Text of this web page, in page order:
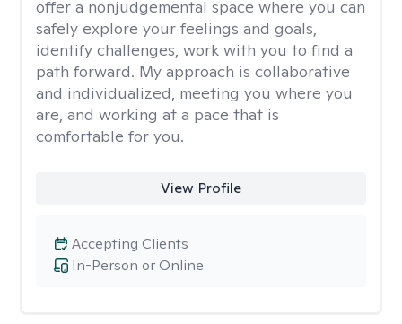
offer a nonjudgemental space where you can
safely explore your feelings and goals,
identify challenges, work with you to find a
path forward. My approach is collaborative
and individualized, meeting you where you
are, and working at a pace that is
comfortable for you.
View Profile
In-Person or Online
Accepting Clients